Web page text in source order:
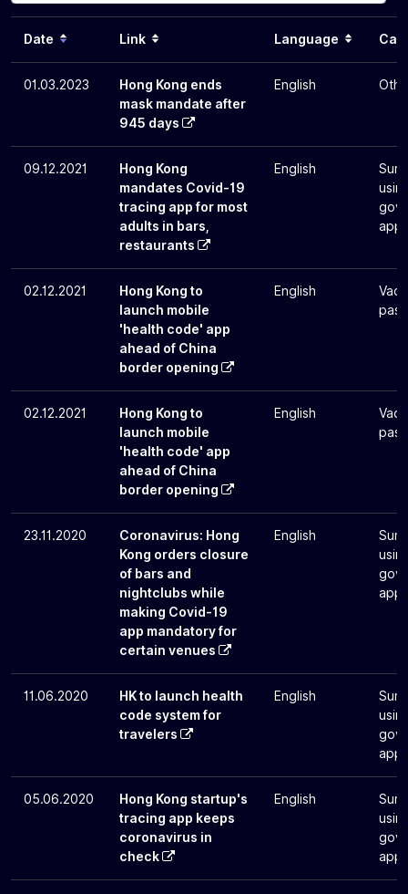
Date Link Language
01.03.2023
Hong Kong ends
mask mandate after
945 days
English
09.12.2021
Hong Kong
mandates Covid-19
tracing app for most
adults in bars,
restaurants
English
apps
02.12.2021
Hong Kong to
launch mobile
'health code' app
ahead of China
border opening
English
02.12.2021
Hong Kong to
launch mobile
'health code' app
ahead of China
border opening
English
23.11.2020
Coronavirus: Hong
Kong orders closure
of bars and
nightclubs while
making Covid-19
app mandatory for
certain venues
English
apps
11.06.2020
HK to launch health
code system for
travelers
English
apps
05.06.2020
Hong Kong startup's
tracing app keeps
coronavirus in
check
English
apps